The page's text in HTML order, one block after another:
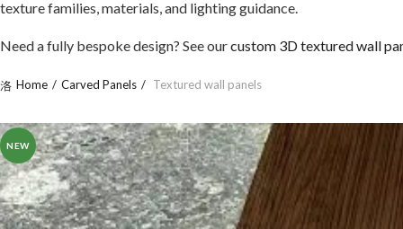
texture families, materials, and lighting guidance.
Need a fully bespoke design? See ourcustom 3D textured wall
Home Carved Panels Textured wall panels
NEW